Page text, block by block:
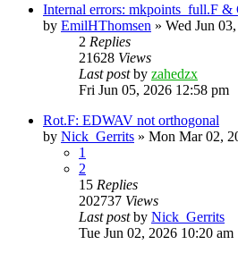
Internal errors: mkpoints_full.F
by EmilHThomsen » Wed Jun
2 Replies
21628 Views
Last postby zahedzx
Fri Jun 05, 2026 12:58 pm
Rot.F: EDWAV not orthogonal
by Nick_Gerrits » Mon Mar 02,
1
2
15 Replies
202737 Views
Last postby Nick_Gerrits
Tue Jun 02, 2026 10:20 am